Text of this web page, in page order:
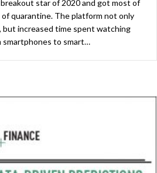
star of 2020 and got most of
quarantine. The platform not only
but increased time spent watching
smartphones to smart…